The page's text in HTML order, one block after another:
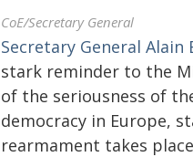
CoE/Secretary General
Secretary General Alain
stark reminder to the
of the seriousness of
democracy in Europe,
rearmament takes